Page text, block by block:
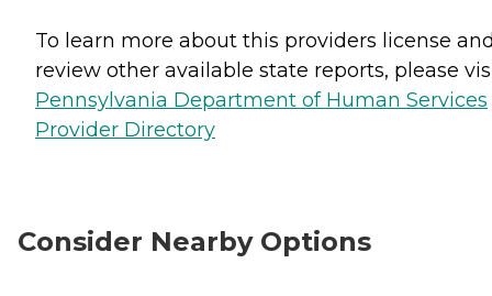
To learn more about this providers license
review other available state reports, please
Pennsylvania Department of Human Services
Provider Directory
Consider Nearby Options